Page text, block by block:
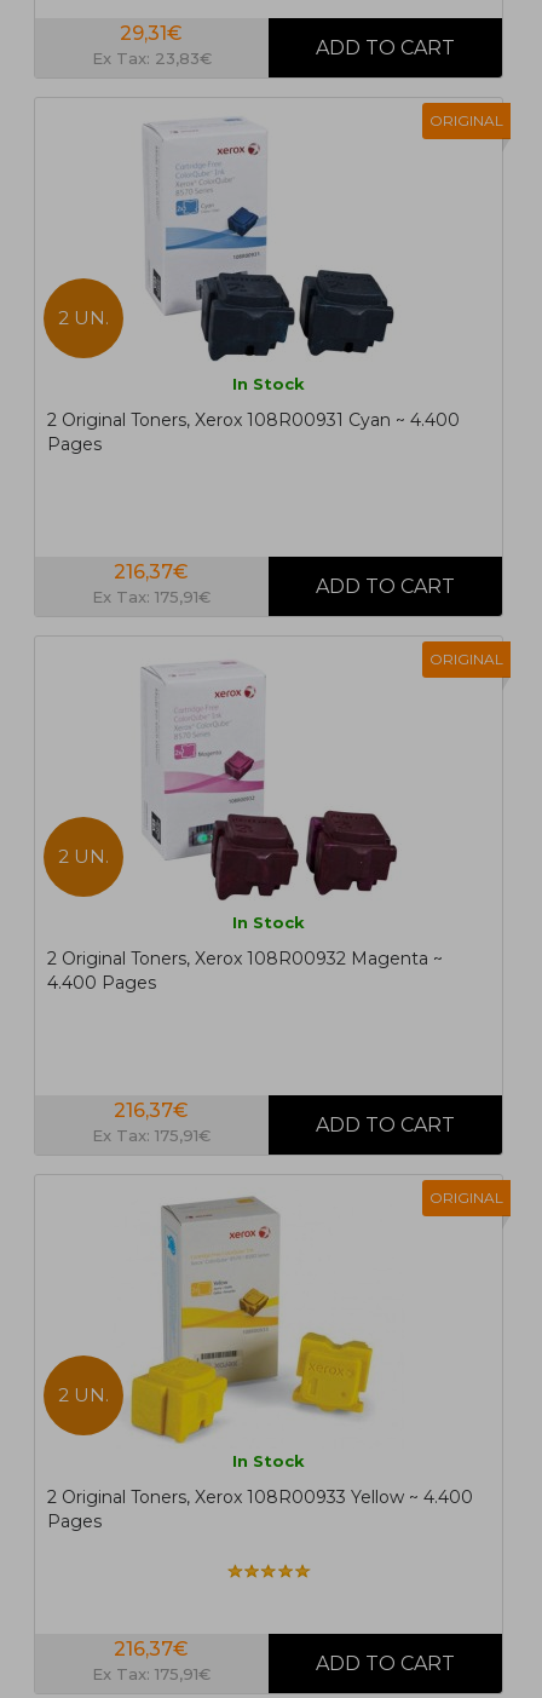
29,31€
Ex Tax: 23,83€
ORIGINAL
2 UN.
In Stock
2 Original Toners, Xerox 108R00931 Cyan ~ 4.400
Pages
216,37€
Ex Tax: 175,91€
ORIGINAL
2 UN.
In Stock
2 Original Toners, Xerox 108R00932 Magenta ~
4.400 Pages
216,37€
Ex Tax: 175,91€
ORIGINAL
2 UN.
In Stock
2 Original Toners, Xerox 108R00933 Yellow ~ 4.400
Pages
216,37€
Ex Tax: 175,91€